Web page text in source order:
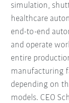
simulation,
healthcare
end-to-end
and operate
entire
manufacturing
depending on
models. CEO